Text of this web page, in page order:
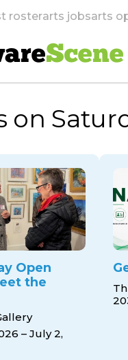
rosterarts jobsarts
Scene
on
Open
the
– July 2,